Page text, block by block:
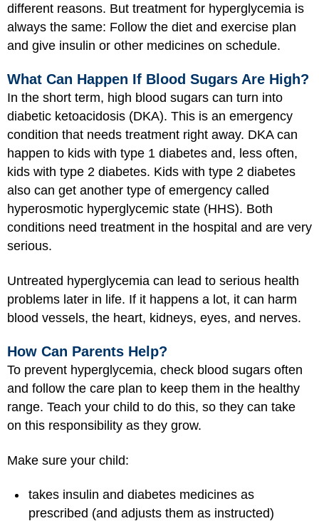
different reasons. But treatment for hyperglycemia is
always the same: Follow the diet and exercise plan
and give insulin or other medicines on schedule.
What Can Happen If Blood Sugars Are High?
In the short term, high blood sugars can turn into
diabetic ketoacidosis (DKA). This is an emergency
condition that needs treatment right away. DKA can
happen to kids with type 1 diabetes and, less often,
kids with type 2 diabetes. Kids with type 2 diabetes
also can get another type of emergency called
hyperosmotic hyperglycemic state (HHS). Both
conditions need treatment in the hospital and are very
serious.
Untreated hyperglycemia can lead to serious health
problems later in life. If it happens a lot, it can harm
blood vessels, the heart, kidneys, eyes, and nerves.
How Can Parents Help?
To prevent hyperglycemia, check blood sugars often
and follow the care plan to keep them in the healthy
range. Teach your child to do this, so they can take
on this responsibility as they grow.
Make sure your child:
takes insulin and diabetes medicines as
prescribed (and adjusts them as instructed)